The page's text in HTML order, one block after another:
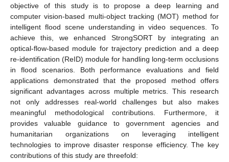
objective of this study is to propose a deep learning and
computer vision-based multi-object tracking (MOT) method for
intelligent flood scene understanding in video sequences. To
achieve this, we enhanced StrongSORT by integrating an
optical-flow-based module for trajectory prediction and a deep
re-identification (ReID) module for handling long-term occlusions
in flood scenarios. Both performance evaluations and field
applications demonstrated that the proposed method offers
significant advantages across multiple metrics. This research
not only addresses real-world challenges but also makes
meaningful methodological contributions. Furthermore, it
provides valuable guidance to government agencies and
humanitarian organizations on leveraging intelligent
technologies to improve disaster response efficiency. The key
contributions of this study are threefold: